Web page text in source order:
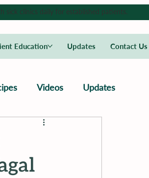
Education Updates Contact Us
sick clinics daily for established patients.
Videos Updates